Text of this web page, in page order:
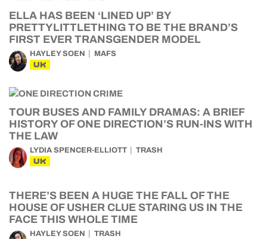
ELLA HAS BEEN ‘LINED UP’ BY
PRETTYLITTLETHING TO BE THE BRAND’S
FIRST EVER TRANSGENDER MODEL
HAYLEY SOEN MAFS
UK
TOUR BUSES AND FAMILY DRAMAS: A BRIEF
HISTORY OF ONE DIRECTION’S RUN-INS WITH
THE LAW
LYDIA SPENCER-ELLIOTT TRASH
UK
THERE’S BEEN A HUGE THE FALL OF THE
HOUSE OF USHER CLUE STARING US IN THE
FACE THIS WHOLE TIME
HAYLEY SOEN TRASH